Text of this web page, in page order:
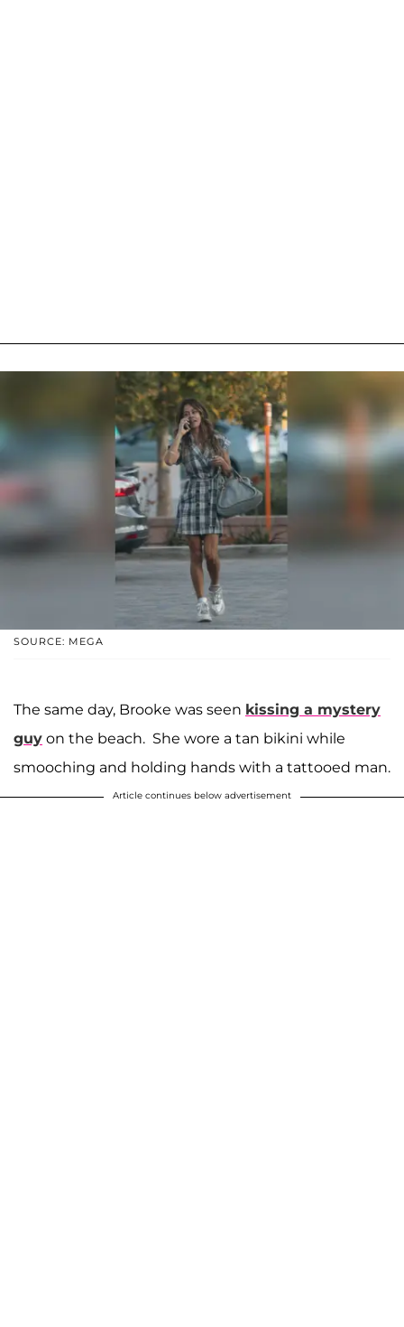
SOURCE: MEGA
The same day, Brooke was seen kissing a mystery
guy on the beach. She wore a tan bikini while
smooching and holding hands with a tattooed man.
Article continues below advertisement